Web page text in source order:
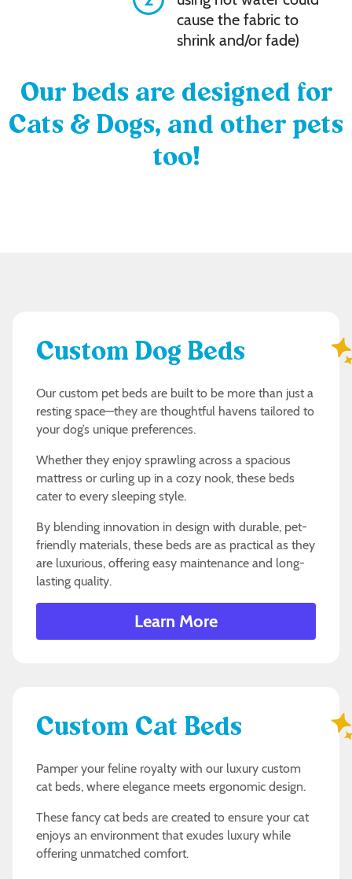
cause the fabric to
shrink and/or fade)
Our beds are designed for
Cats & Dogs, and other pets
too!
Custom Dog Beds
Our custom pet beds are built to be more than just a
resting space—they are thoughtful havens tailored to
your dog’s unique preferences.
Whether they enjoy sprawling across a spacious
mattress or curling up in a cozy nook, these beds
cater to every sleeping style.
By blending innovation in design with durable, pet-
friendly materials, these beds are as practical as they
are luxurious, offering easy maintenance and long-
lasting quality.
Learn More
Custom Cat Beds
Pamper your feline royalty with our luxury custom
cat beds, where elegance meets ergonomic design.
These fancy cat beds are created to ensure your cat
enjoys an environment that exudes luxury while
offering unmatched comfort.